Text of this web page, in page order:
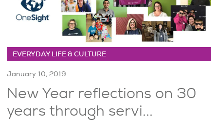
EVERYDAY LIFE & CULTURE
January 10, 2019
New Year reflections on 30
years through servi...